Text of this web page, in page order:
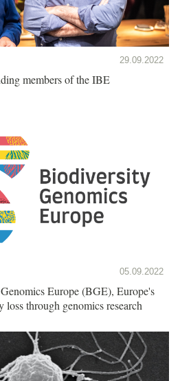
29.09.2022
members of the IBE
05.09.2022
Europe (BGE), Europe's
loss through genomics research